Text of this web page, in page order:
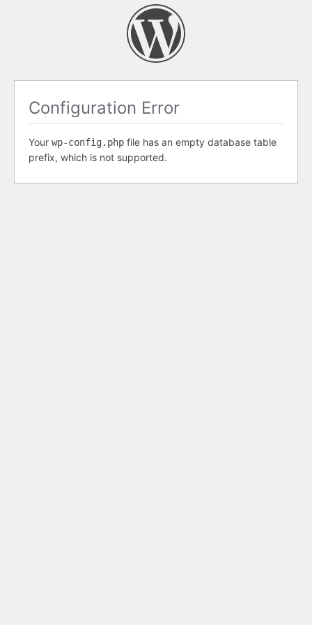
Configuration Error
Your wp-config.php file has an empty database table
prefix, which is not supported.